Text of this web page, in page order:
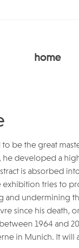
home
to be the great
he developed a
is absorbed
tries to
and undermining
since his death,
1964 and
in Munich. It will